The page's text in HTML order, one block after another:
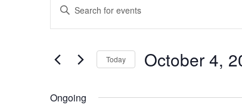
Search
Views
Navigation
Keyword.
for
Keyword.
Today October 4,
Ongoing